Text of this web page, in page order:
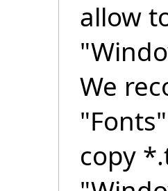
allow
We
copy